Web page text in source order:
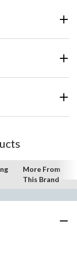
More From
This Brand